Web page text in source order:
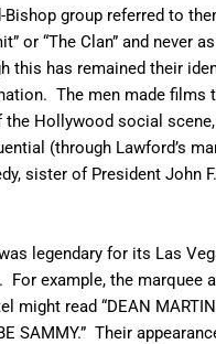
Bishop group referred to
or “The Clan” and never
this has remained their
The men made films
the Hollywood social
(through Lawford’s
sister of President John F.
legendary for its Las
For example, the marquee
might read “DEAN
SAMMY.” Their